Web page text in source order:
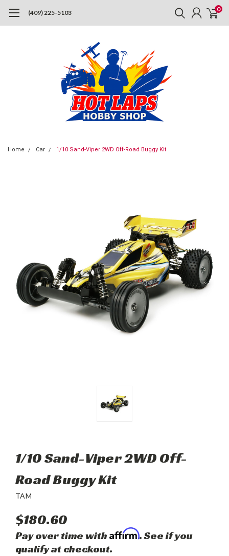
(409) 225-5103 0
Home Car 1/10 Sand-Viper 2WD Off-Road Buggy Kit
1/10 Sand-Viper 2WD Off-
Road Buggy Kit
TAM
$180.60
Pay over time with Affirm. See if you
qualify at checkout.